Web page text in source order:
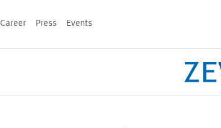
Career Press Events